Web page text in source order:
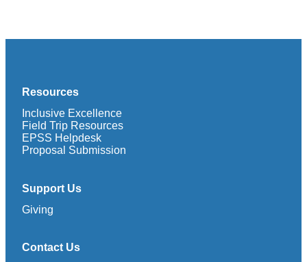
Resources
Inclusive Excellence
Field Trip Resources
EPSS Helpdesk
Proposal Submission
Support Us
Giving
Contact Us